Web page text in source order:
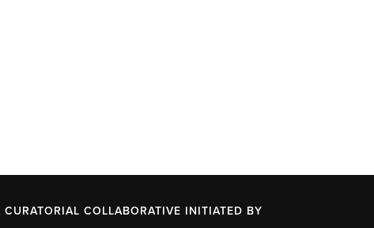
CURATORIAL COLLABORATIVE INITIATED BY